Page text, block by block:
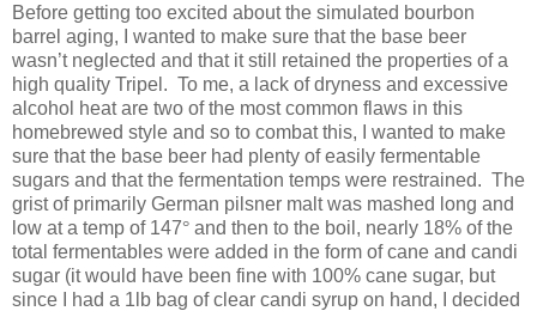
Before getting too excited about the simulated bourbon
barrel aging, I wanted to make sure that the base beer
wasn’t neglected and that it still retained the properties of a
high quality Tripel. To me, a lack of dryness and excessive
alcohol heat are two of the most common flaws in this
homebrewed style and so to combat this, I wanted to make
sure that the base beer had plenty of easily fermentable
sugars and that the fermentation temps were restrained. The
grist of primarily German pilsner malt was mashed long and
low at a temp of 147° and then to the boil, nearly 18% of the
total fermentables were added in the form of cane and candi
sugar (it would have been fine with 100% cane sugar, but
since I had a 1lb bag of clear candi syrup on hand, I decided